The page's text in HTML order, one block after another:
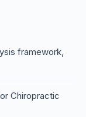
framework,
Chiropractic